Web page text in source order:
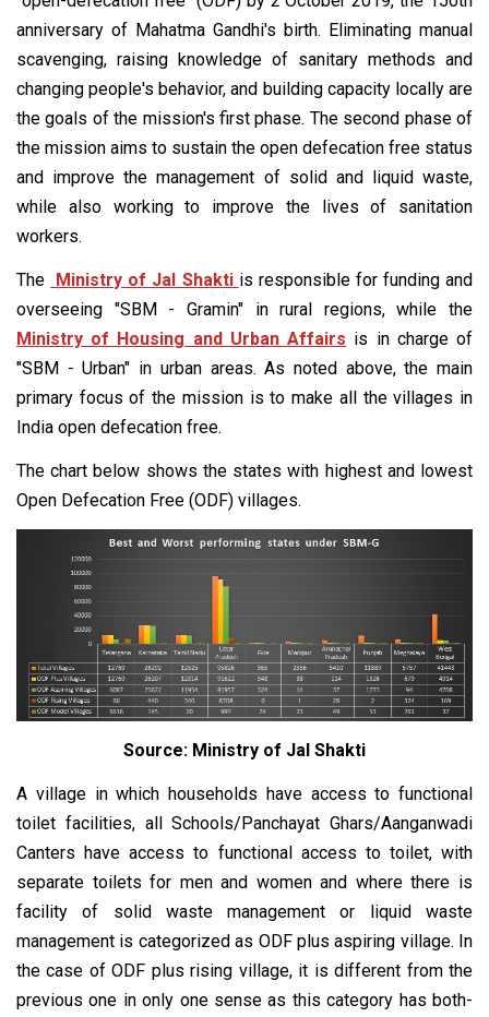
anniversary of Mahatma Gandhi's birth. Eliminating manual
scavenging, raising knowledge of sanitary methods and
changing people's behavior, and building capacity locally are
the goals of the mission's first phase. The second phase of
the mission aims to sustain the open defecation free status
and improve the management of solid and liquid waste,
while also working to improve the lives of sanitation
workers.
The Ministry of Jal Shakti is responsible for funding and
overseeing "SBM - Gramin" in rural regions, while the
Ministry of Housing and Urban Affairs is in charge of
"SBM - Urban" in urban areas. As noted above, the main
primary focus of the mission is to make all the villages in
India open defecation free.
The chart below shows the states with highest and lowest
Open Defecation Free (ODF) villages.
Source: Ministry of Jal Shakti
A village in which households have access to functional
toilet facilities, all Schools/Panchayat Ghars/Aanganwadi
Canters have access to functional access to toilet, with
separate toilets for men and women and where there is
facility of solid waste management or liquid waste
management is categorized as ODF plus aspiring village. In
the case of ODF plus rising village, it is different from the
previous one in only one sense as this category has both-